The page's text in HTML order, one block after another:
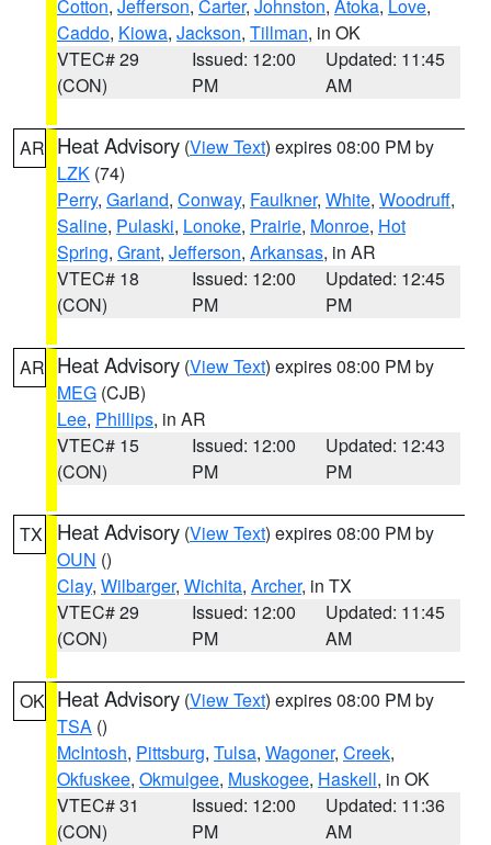
Cotton, Jefferson, Carter, Johnston, Atoka, Love,
Caddo, Kiowa, Jackson, Tillman, in OK
VTEC# 29
(CON)
Issued: 12:00
PM
Updated: 11:45
AM
AR Heat Advisory (View Text) expires 08:00 PM by
LZK (74)
Perry, Garland, Conway, Faulkner, White, Woodruff,
Saline, Pulaski, Lonoke, Prairie, Monroe, Hot
Spring, Grant, Jefferson, Arkansas, in AR
VTEC# 18
(CON)
Issued: 12:00
PM
Updated: 12:45
PM
AR Heat Advisory (View Text) expires 08:00 PM by
MEG (CJB)
Lee, Phillips, in AR
VTEC# 15
(CON)
Issued: 12:00
PM
Updated: 12:43
PM
TX Heat Advisory (View Text) expires 08:00 PM by
OUN ()
Clay, Wilbarger, Wichita, Archer, in TX
VTEC# 29
(CON)
Issued: 12:00
PM
Updated: 11:45
AM
OK Heat Advisory (View Text) expires 08:00 PM by
TSA ()
McIntosh, Pittsburg, Tulsa, Wagoner, Creek,
Okfuskee, Okmulgee, Muskogee, Haskell, in OK
VTEC# 31
(CON)
Issued: 12:00
PM
Updated: 11:36
AM